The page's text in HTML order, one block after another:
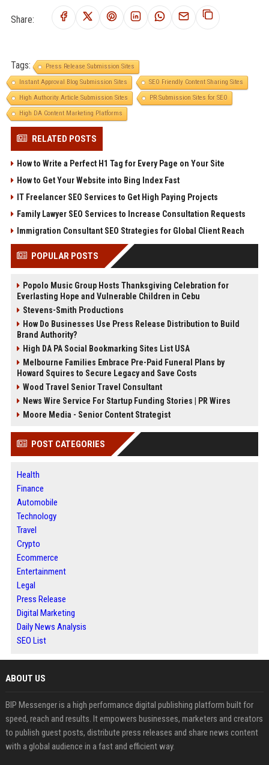
Share:
Tags:
Press Release Submission Sites
Instant Approval Blog Submission Sites
SEO Friendly Content Sharing Sites
High Authority Article Submission Sites
PR Submission Sites for SEO
High DA Content Marketing Platforms
RELATED POSTS
How to Write a Perfect H1 Tag for Every Page on Your Site
How to Get Your Website into Bing Index Fast
IT Freelancer SEO Services to Get High Paying Projects
Family Lawyer SEO Services to Increase Consultation Requests
Immigration Consultant SEO Strategies for Global Client Reach
POPULAR POSTS
Popolo Music Group Hosts Thanksgiving Celebration for
Everlasting Hope and Vulnerable Children in Cebu
Stevens-Smith Productions
How Do Businesses Use Press Release Distribution to Build
Brand Authority?
High DA PA Social Bookmarking Sites List USA
Melbourne Families Embrace Pre-Paid Funeral Plans by
Howard Squires to Secure Legacy and Save Costs
Wood Travel Senior Travel Consultant
News Wire Service For Startup Funding Stories | PR Wires
Moore Media - Senior Content Strategist
POST CATEGORIES
Health
Finance
Automobile
Technology
Travel
Crypto
Ecommerce
Entertainment
Legal
Press Release
Digital Marketing
Daily News Analysis
SEO List
ABOUT US
BIP Messenger is a high performance digital publishing platform built for
speed, reach and results. It empowers businesses, marketers and creators
to publish guest posts, distribute press releases and share news content
with a global audience in a fast and efficient way.